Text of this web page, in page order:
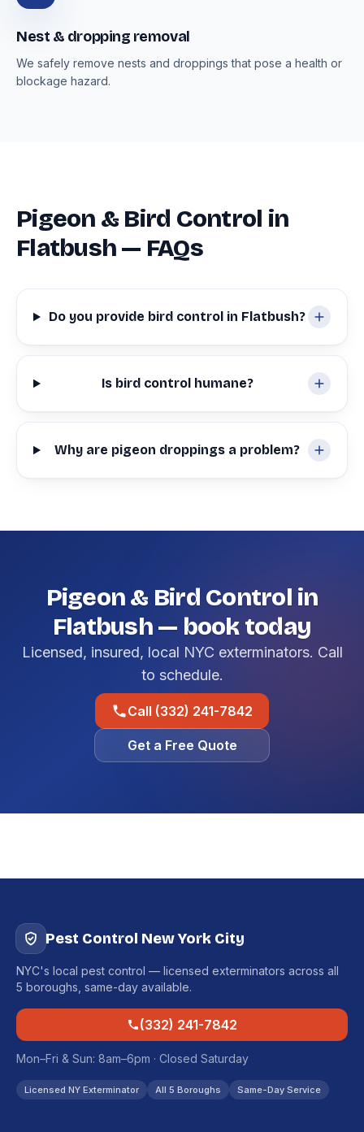
Nest & dropping removal
We safely remove nests and droppings that pose a health or
blockage hazard.
Pigeon & Bird Control in
Flatbush — FAQs
Do you provide bird control in Flatbush?
Is bird control humane?
Why are pigeon droppings a problem?
Pigeon & Bird Control in
Flatbush — book today
Licensed, insured, local NYC exterminators. Call
to schedule.
Call (332) 241-7842
Get a Free Quote
Pest Control New York City
NYC's local pest control — licensed exterminators across all
5 boroughs, same-day available.
(332) 241-7842
Mon–Fri & Sun: 8am–6pm · Closed Saturday
Licensed NY Exterminator All 5 Boroughs Same-Day Service